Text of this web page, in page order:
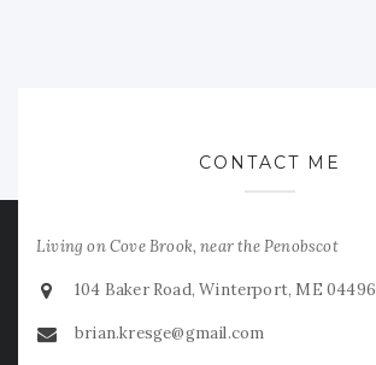
CONTACT ME
Living on Cove Brook, near the Penobscot
104 Baker Road, Winterport, ME 04496
brian.kresge@gmail.com